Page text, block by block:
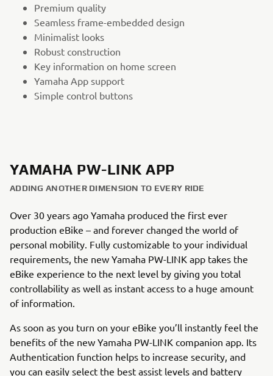
Premium quality
Seamless frame-embedded design
Minimalist looks
Robust construction
Key information on home screen
Yamaha App support
Simple control buttons
YAMAHA PW-LINK APP
ADDING ANOTHER DIMENSION TO EVERY RIDE
Over 30 years ago Yamaha produced the first ever
production eBike – and forever changed the world of
personal mobility. Fully customizable to your individual
requirements, the new Yamaha PW-LINK app takes the
eBike experience to the next level by giving you total
controllability as well as instant access to a huge amount
of information.
As soon as you turn on your eBike you’ll instantly feel the
benefits of the new Yamaha PW-LINK companion app. Its
Authentication function helps to increase security, and
you can easily select the best assist levels and battery